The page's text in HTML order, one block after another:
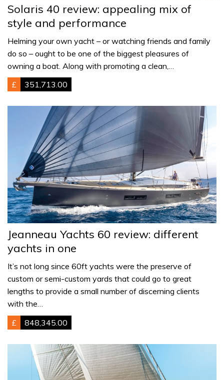
Solaris 40 review: appealing mix of
style and performance
Helming your own yacht – or watching friends and family
do so – ought to be one of the biggest pleasures of
owning a boat. Along with promoting a clean,…
£
351,713.00
Jeanneau Yachts 60 review: different
yachts in one
It’s not long since 60ft yachts were the preserve of
custom or semi-custom yards that could go to great
lengths to provide a small number of discerning clients
with the…
£
848,345.00